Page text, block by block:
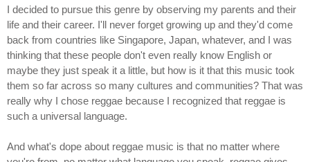
I decided to pursue this genre by observing my parents and their
life and their career. I'll never forget growing up and they'd come
back from countries like Singapore, Japan, whatever, and I was
thinking that these people don't even really know English or
maybe they just speak it a little, but how is it that this music took
them so far across so many cultures and communities? That was
really why I chose reggae because I recognized that reggae is
such a universal language.
And what's dope about reggae music is that no matter where